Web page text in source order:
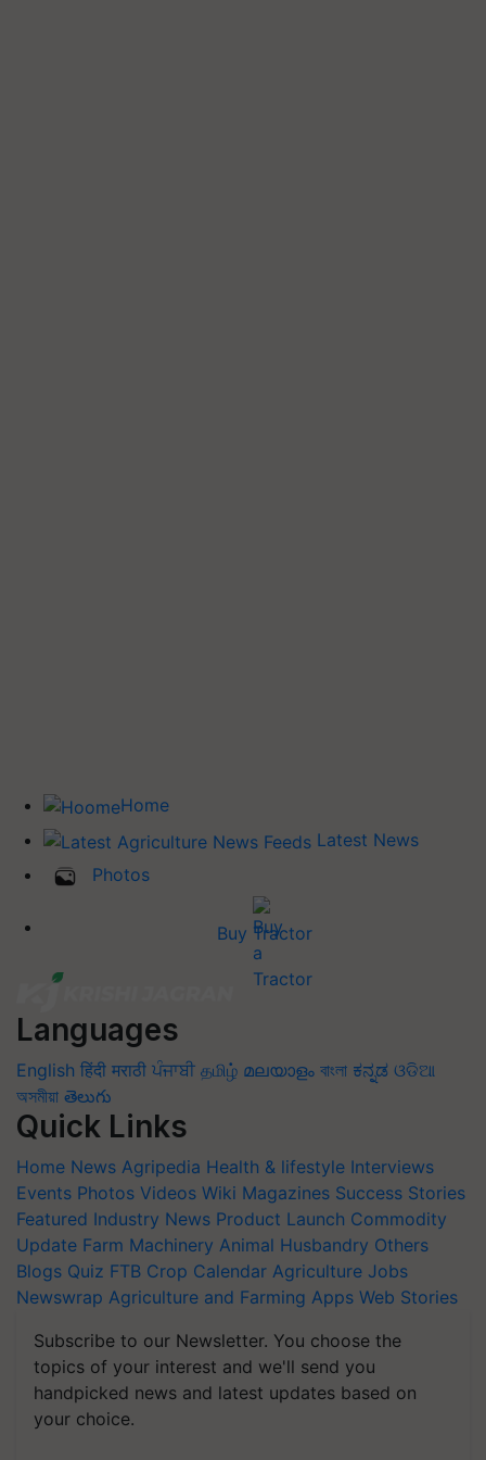
Home
Latest News
Photos
Buy Tractor
Languages
English हिंदी मराठी ਪੰਜਾਬੀ தமிழ் മലയാളം বাংলা ಕನ್ನಡ ଓଡିଆ
অসমীয়া తెలుగు
Quick Links
Home News Agripedia Health & lifestyle Interviews
Events Photos Videos Wiki Magazines Success Stories
Featured Industry News Product Launch Commodity
Update Farm Machinery Animal Husbandry Others
Blogs Quiz FTB Crop Calendar Agriculture Jobs
Newswrap Agriculture and Farming Apps Web Stories
Subscribe to our Newsletter. You choose the
topics of your interest and we'll send you
handpicked news and latest updates based on
your choice.